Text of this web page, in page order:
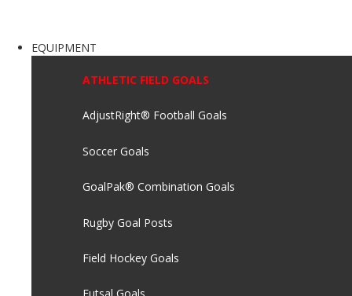
EQUIPMENT
ATHLETIC FIELD GOALS
AdjustRight® Football Goals
Soccer Goals
GoalPak® Combination Goals
Rugby Goal Posts
Field Hockey Goals